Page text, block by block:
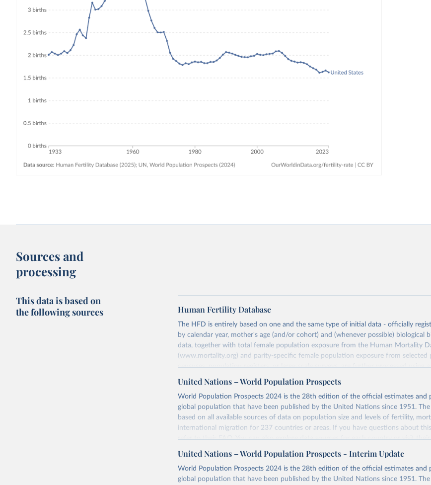
Sources and
processing
This data is based on
the following sources
Human Fertility Database
The HFD is entirely based on one and the same type of initial data - officially
by calendar year, mother's age (and/or cohort) and (whenever possible) biological
data, together with total female population exposure from the Human Mortality
(www.mortality.org) and parity-specific female population exposure from selected
censuses, population registers, or large-scale surveys, are further processed using
methods. The major HFD output includes detailed data on births, unconditional
fertility rates, cohort and period fertility tables as well as selected aggregate
fertility rates, mean ages at childbearing, and parity progression ratios.
For each country, there are four blocks of data provided:
Summary Indicators
Input Data
More details athttps://www.humanfertility.org/Data/ExplanatoryNotes, and
https://www.humanfertility.org/File/GetDocumentFree/Docs/methods.pdf.
United Nations – World Population Prospects
World Population Prospects 2024 is the 28th edition of the official estimates and
global population that have been published by the United Nations since 1951.
based on all available sources of data on population size and levels of fertility,
international migration for 237 countries or areas. If you have questions about
refer totheir FAQ. You can also exploredata sourcesfor each country or visittheir
more details.
Retrieved on
July 11, 2024
Retrieved from
https://population.un.org/wpp/downloads/
United Nations – World Population Prospects - Interim Update
World Population Prospects 2024 is the 28th edition of the official estimates and
global population that have been published by the United Nations since 1951.